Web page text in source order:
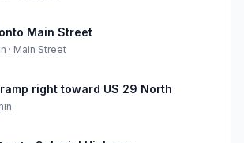
Main Street
· Main Street
right toward US 29 North